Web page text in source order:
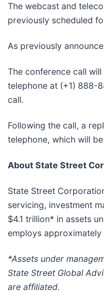
The webcast and
previously scheduled
As previously
The conference call
telephone at (+1) 888-
call.
Following the call, a
telephone, which will
About State Street
State Street
servicing, investment
$4.1 trillion* in assets
employs
*Assets under
State Street Global
are affiliated.